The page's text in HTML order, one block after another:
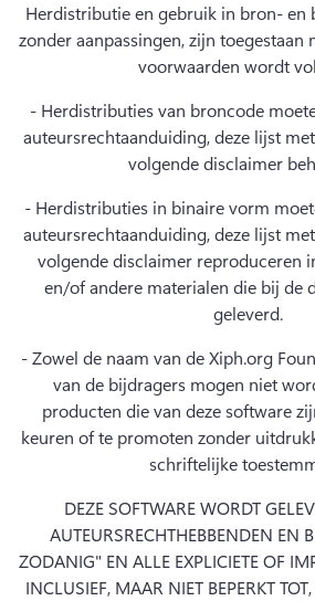
Herdistributie en gebruik in bron- en
zonder aanpassingen, zijn toegestaan
voorwaarden wordt
- Herdistributies van broncode
auteursrechtaanduiding, deze lijst
volgende disclaimer
- Herdistributies in binaire vorm
auteursrechtaanduiding, deze lijst
volgende disclaimer reproduceren
en/of andere materialen die bij de
geleverd.
- Zowel de naam van de Xiph.org
van de bijdragers mogen niet
producten die van deze software
keuren of te promoten zonder
schriftelijke
DEZE SOFTWARE WORDT
AUTEURSRECHTHEBBENDEN EN
ZODANIG" EN ALLE EXPLICIETE OF
INCLUSIEF, MAAR NIET BEPERKT